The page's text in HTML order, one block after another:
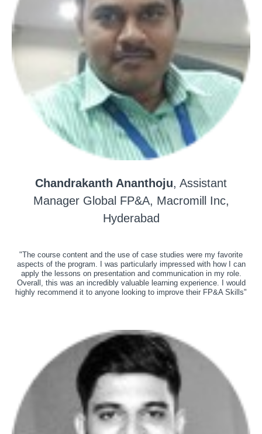
Chandrakanth Ananthoju, Assistant
Manager Global FP&A, Macromill Inc,
Hyderabad
"The course content and the use of case studies were my favorite
aspects of the program. I was particularly impressed with how I can
apply the lessons on presentation and communication in my role.
Overall, this was an incredibly valuable learning experience. I would
highly recommend it to anyone looking to improve their FP&A Skills"